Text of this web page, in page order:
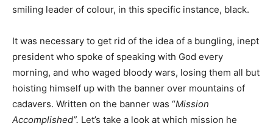
smiling leader of colour, in this specific instance, black.
It was necessary to get rid of the idea of a bungling, inept
president who spoke of speaking with God every
morning, and who waged bloody wars, losing them all but
hoisting himself up with the banner over mountains of
cadavers. Written on the banner was “Mission
Accomplished”. Let’s take a look at which mission he